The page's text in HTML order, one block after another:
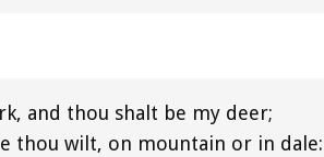
and thou shalt be my deer;
thou wilt, on mountain or in dale: